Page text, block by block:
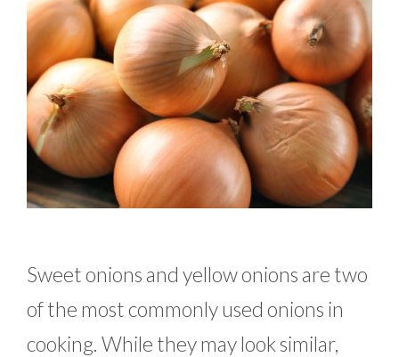
Sweet onions and yellow onions are two
of the most commonly used onions in
cooking. While they may look similar,